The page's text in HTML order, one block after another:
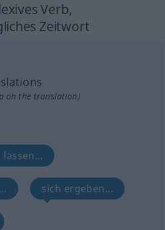
Verb,
Zeitwort
on the translation)
sich ergeben...